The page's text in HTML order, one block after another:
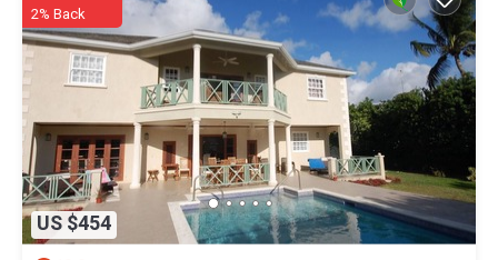
US $454
2% Back